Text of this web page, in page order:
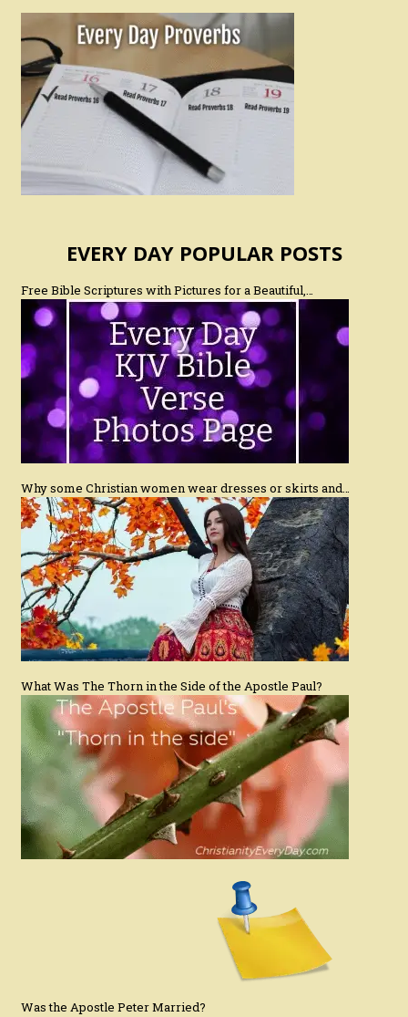
EVERY DAY POPULAR POSTS
Free Bible Scriptures with Pictures for a Beautiful,…
Why some Christian women wear dresses or skirts and…
What Was The Thorn in the Side of the Apostle Paul?
Was the Apostle Peter Married?